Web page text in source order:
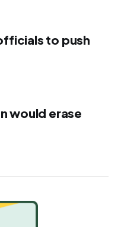
to push
would erase